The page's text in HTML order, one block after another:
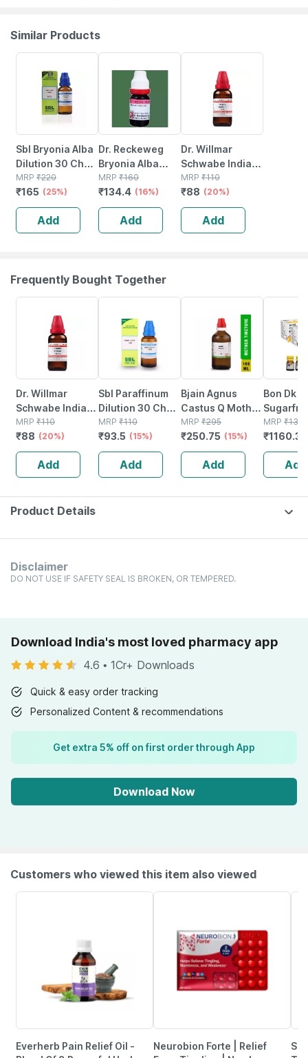
Similar Products
Sbl Bryonia Alba
Dilution 30 Ch
30 Ml Pack Of 2
MRP ₹220
₹165 (25%)
Add
Dr. Reckeweg
Bryonia Alba
Dilution 30 Ch 11
Ml
MRP ₹160
₹134.4 (16%)
Add
Dr. Willmar
Schwabe India
Berberis
Aquifolium
Dilution 30 Ch
30 Ml
MRP ₹110
₹88 (20%)
Add
Frequently Bought Together
Dr. Willmar
Schwabe India
Uranium Nitricum
Dilution 30 Ch
30 Ml
MRP ₹110
₹88 (20%)
Add
Sbl Paraffinum
Dilution 30 Ch
30 Ml
MRP ₹110
₹93.5 (15%)
Add
Bjain Agnus
Castus Q Mother
Tincture | 100ml
MRP ₹295
₹250.75 (15%)
Add
Bon Dk
Vitamin
Solution
Shots-
Flavour
Ml)
MRP ₹
₹1160.34
Add
Product Details
Disclaimer
DO NOT USE IF SAFETY SEAL IS BROKEN, OR TEMPERED.
Download India's most loved pharmacy app
4.6 • 1Cr+ Downloads
Quick & easy order tracking
Personalized Content & recommendations
Get extra 5% off on first order through App
Download Now
Customers who viewed this item also viewed
Everherb Pain Relief Oil -
Neurobion Forte | Relief